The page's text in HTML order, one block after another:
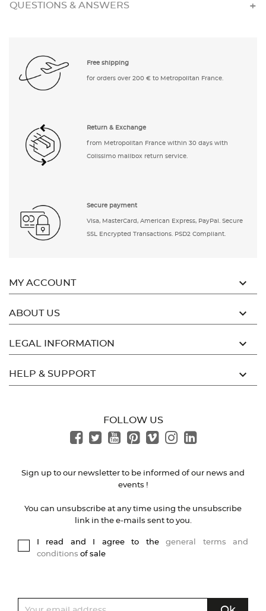
QUESTIONS & ANSWERS
Free shipping
for orders over 200 € to Metropolitan France.
Return & Exchange
from Metropolitan France within 30 days with
Colissimo mailbox return service.
Secure payment
Visa, MasterCard, American Express, PayPal. Secure
SSL Encrypted Transactions. PSD2 Compliant.
MY ACCOUNT 
ABOUT US 
LEGAL INFORMATION 
HELP & SUPPORT 
FOLLOW US
Sign up to our newsletter to be informed of our news and
events !
You can unsubscribe at any time using the unsubscribe
link in the e-mails sent to you.
I read and I agree to thegeneral terms and
conditions of sale